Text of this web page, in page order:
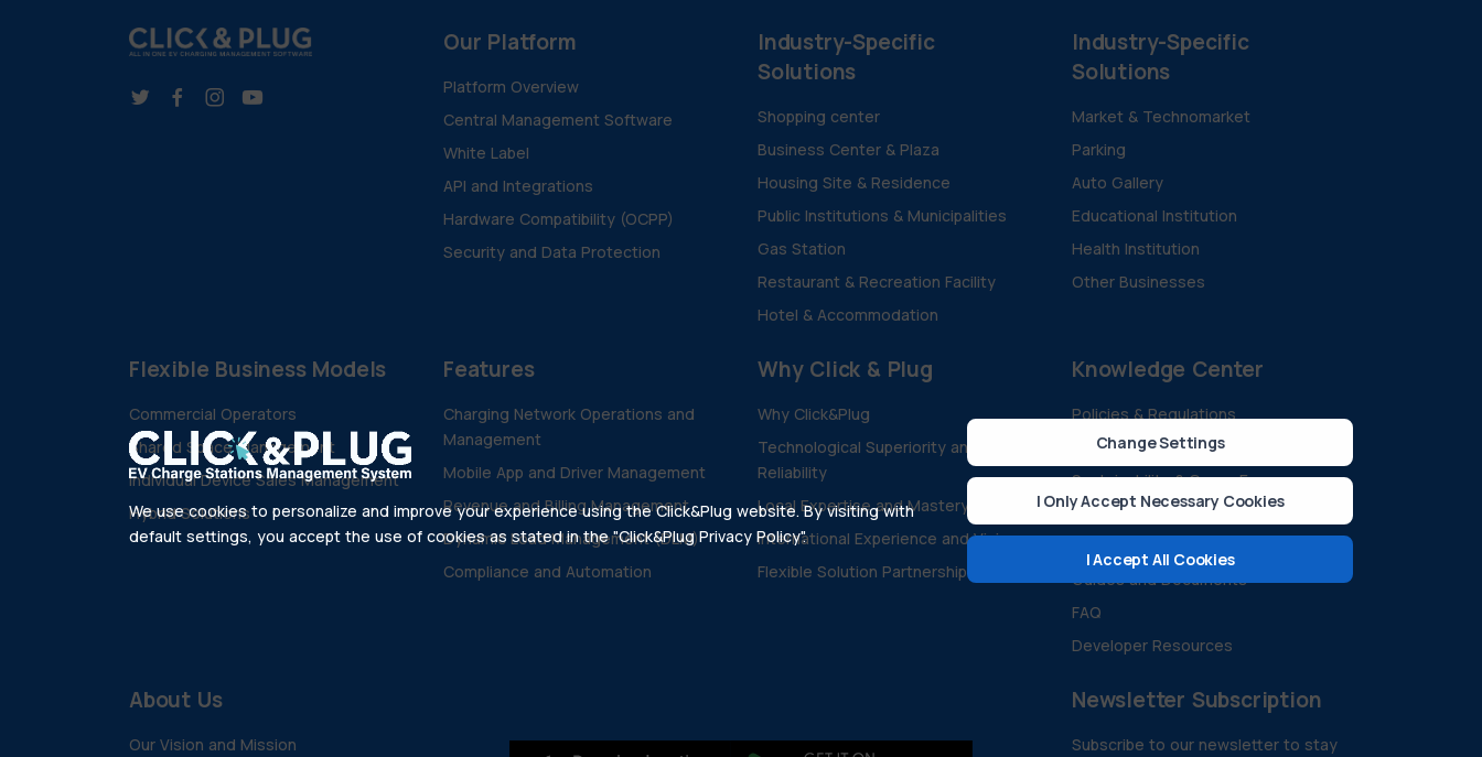
Our Platform
Platform Overview
Central Management Software
White Label
API and Integrations
Hardware Compatibility (OCPP)
Security and Data Protection
Industry-Specific
Solutions
Shopping center
Business Center & Plaza
Housing Site & Residence
Public Institutions & Municipalities
Gas Station
Restaurant & Recreation Facility
Hotel & Accommodation
Industry-Specific
Solutions
Market & Technomarket
Parking
Auto Gallery
Educational Institution
Health Institution
Other Businesses
Flexible Business Models
Commercial Operators
Shared Space Management
Individual Device Sales Management
Hybrid Solutions
Features
Charging Network Operations and
Management
Mobile App and Driver Management
Revenue and Billing Management
Dynamic Load Management (DLM)
Compliance and Automation
Why Click & Plug
Why Click&Plug
Technological Superiority and
Reliability
Local Expertise and Mastery
International Experience and Vision
Flexible Solution Partnership
Knowledge Center
Policies & Regulations
Technology And Innovation
Sustainability & Green Energy
All Blogs
Guides and Documents
FAQ
Developer Resources
About Us
Our Vision and Mission
Newsletter Subscription
Subscribe to our newsletter to stay
We use cookies to personalize and improve your experience using the Click&Plug website. By visiting with
default settings, you accept the use of cookies as stated in the "Click&Plug Privacy Policy".
Change Settings
I Only Accept Necessary Cookies
I Accept All Cookies